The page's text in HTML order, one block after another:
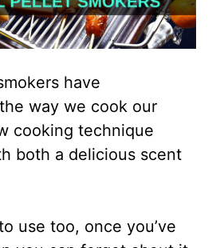
have
way we cook our
cooking technique
both a delicious scent
use too, once you’ve